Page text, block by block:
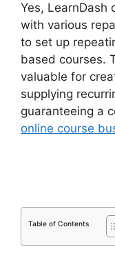
Yes, LearnDash
with various
to set up
based courses.
valuable for
supplying
guaranteeing a
online course
Table of Contents